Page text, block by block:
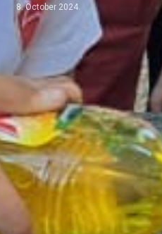
8. October 2024.